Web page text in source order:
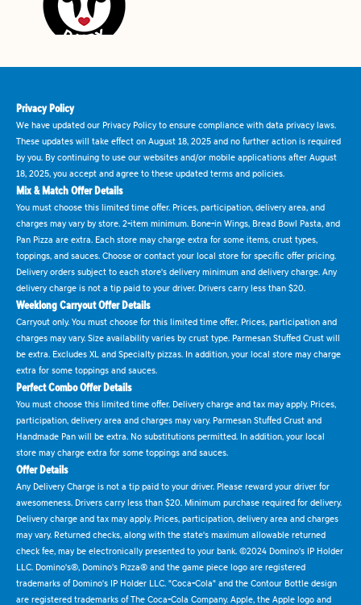
Privacy Policy
We have updated our Privacy Policy to ensure compliance with data privacy laws.
These updates will take effect on August 18, 2025 and no further action is required
by you. By continuing to use our websites and/or mobile applications after August
18, 2025, you accept and agree to these updated terms and policies.
Mix & Match Offer Details
You must choose this limited time offer. Prices, participation, delivery area, and
charges may vary by store. 2-item minimum. Bone-in Wings, Bread Bowl Pasta, and
Pan Pizza are extra. Each store may charge extra for some items, crust types,
toppings, and sauces. Choose or contact your local store for specific offer pricing.
Delivery orders subject to each store's delivery minimum and delivery charge. Any
delivery charge is not a tip paid to your driver. Drivers carry less than $20.
Weeklong Carryout Offer Details
Carryout only. You must choose for this limited time offer. Prices, participation and
charges may vary. Size availability varies by crust type. Parmesan Stuffed Crust will
be extra. Excludes XL and Specialty pizzas. In addition, your local store may charge
extra for some toppings and sauces.
Perfect Combo Offer Details
You must choose this limited time offer. Delivery charge and tax may apply. Prices,
participation, delivery area and charges may vary. Parmesan Stuffed Crust and
Handmade Pan will be extra. No substitutions permitted. In addition, your local
store may charge extra for some toppings and sauces.
Offer Details
Any Delivery Charge is not a tip paid to your driver. Please reward your driver for
awesomeness. Drivers carry less than $20. Minimum purchase required for delivery.
Delivery charge and tax may apply. Prices, participation, delivery area and charges
may vary. Returned checks, along with the state's maximum allowable returned
check fee, may be electronically presented to your bank. ©2024 Domino's IP Holder
LLC. Domino's®, Domino's Pizza® and the game piece logo are registered
trademarks of Domino's IP Holder LLC. "Coca-Cola" and the Contour Bottle design
are registered trademarks of The Coca-Cola Company. Apple, the Apple logo and